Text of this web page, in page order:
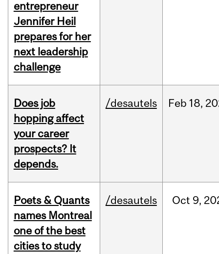
entrepreneur
Jennifer Heil
prepares for her
next leadership
challenge
Does job
hopping affect
your career
prospects? It
depends.
/desautels Feb 18,
Poets & Quants
names Montreal
one of the best
cities to study
/desautels Oct 9,